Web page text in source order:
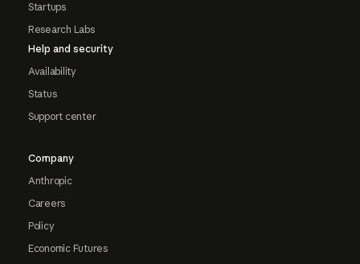
Startups
Research Labs
Help and security
Availability
Status
Support center
Company
Anthropic
Careers
Policy
Economic Futures